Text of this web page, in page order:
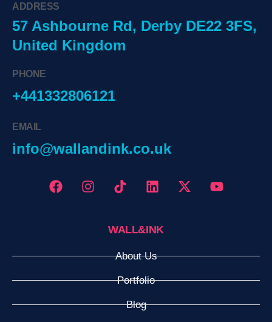
ADDRESS
57 Ashbourne Rd, Derby DE22 3FS,
United Kingdom
PHONE
+441332806121
EMAIL
info@wallandink.co.uk
WALL&INK
About Us
Portfolio
Blog